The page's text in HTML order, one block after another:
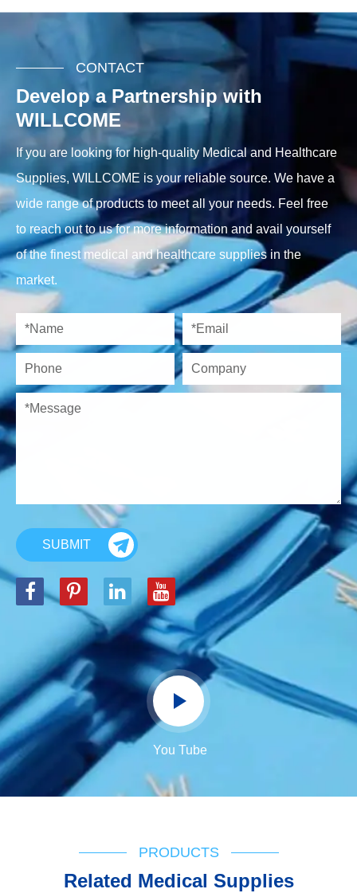
CONTACT
Develop a Partnership with
WILLCOME
If you are looking for high-quality Medical and Healthcare
Supplies, WILLCOME is your reliable source. We have a
wide range of products to meet all your needs. Feel free
to reach out to us for more information and avail yourself
of the finest medical and healthcare supplies in the
market.
SUBMIT
You Tube
PRODUCTS
Related Medical Supplies